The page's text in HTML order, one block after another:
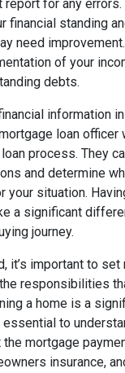
report for any
financial standing
need
of your
debts.
information
loan officer
process. They
and determine
your situation.
a significant
journey.
it’s important to
responsibilities
a home is a
essential to
mortgage
insurance,